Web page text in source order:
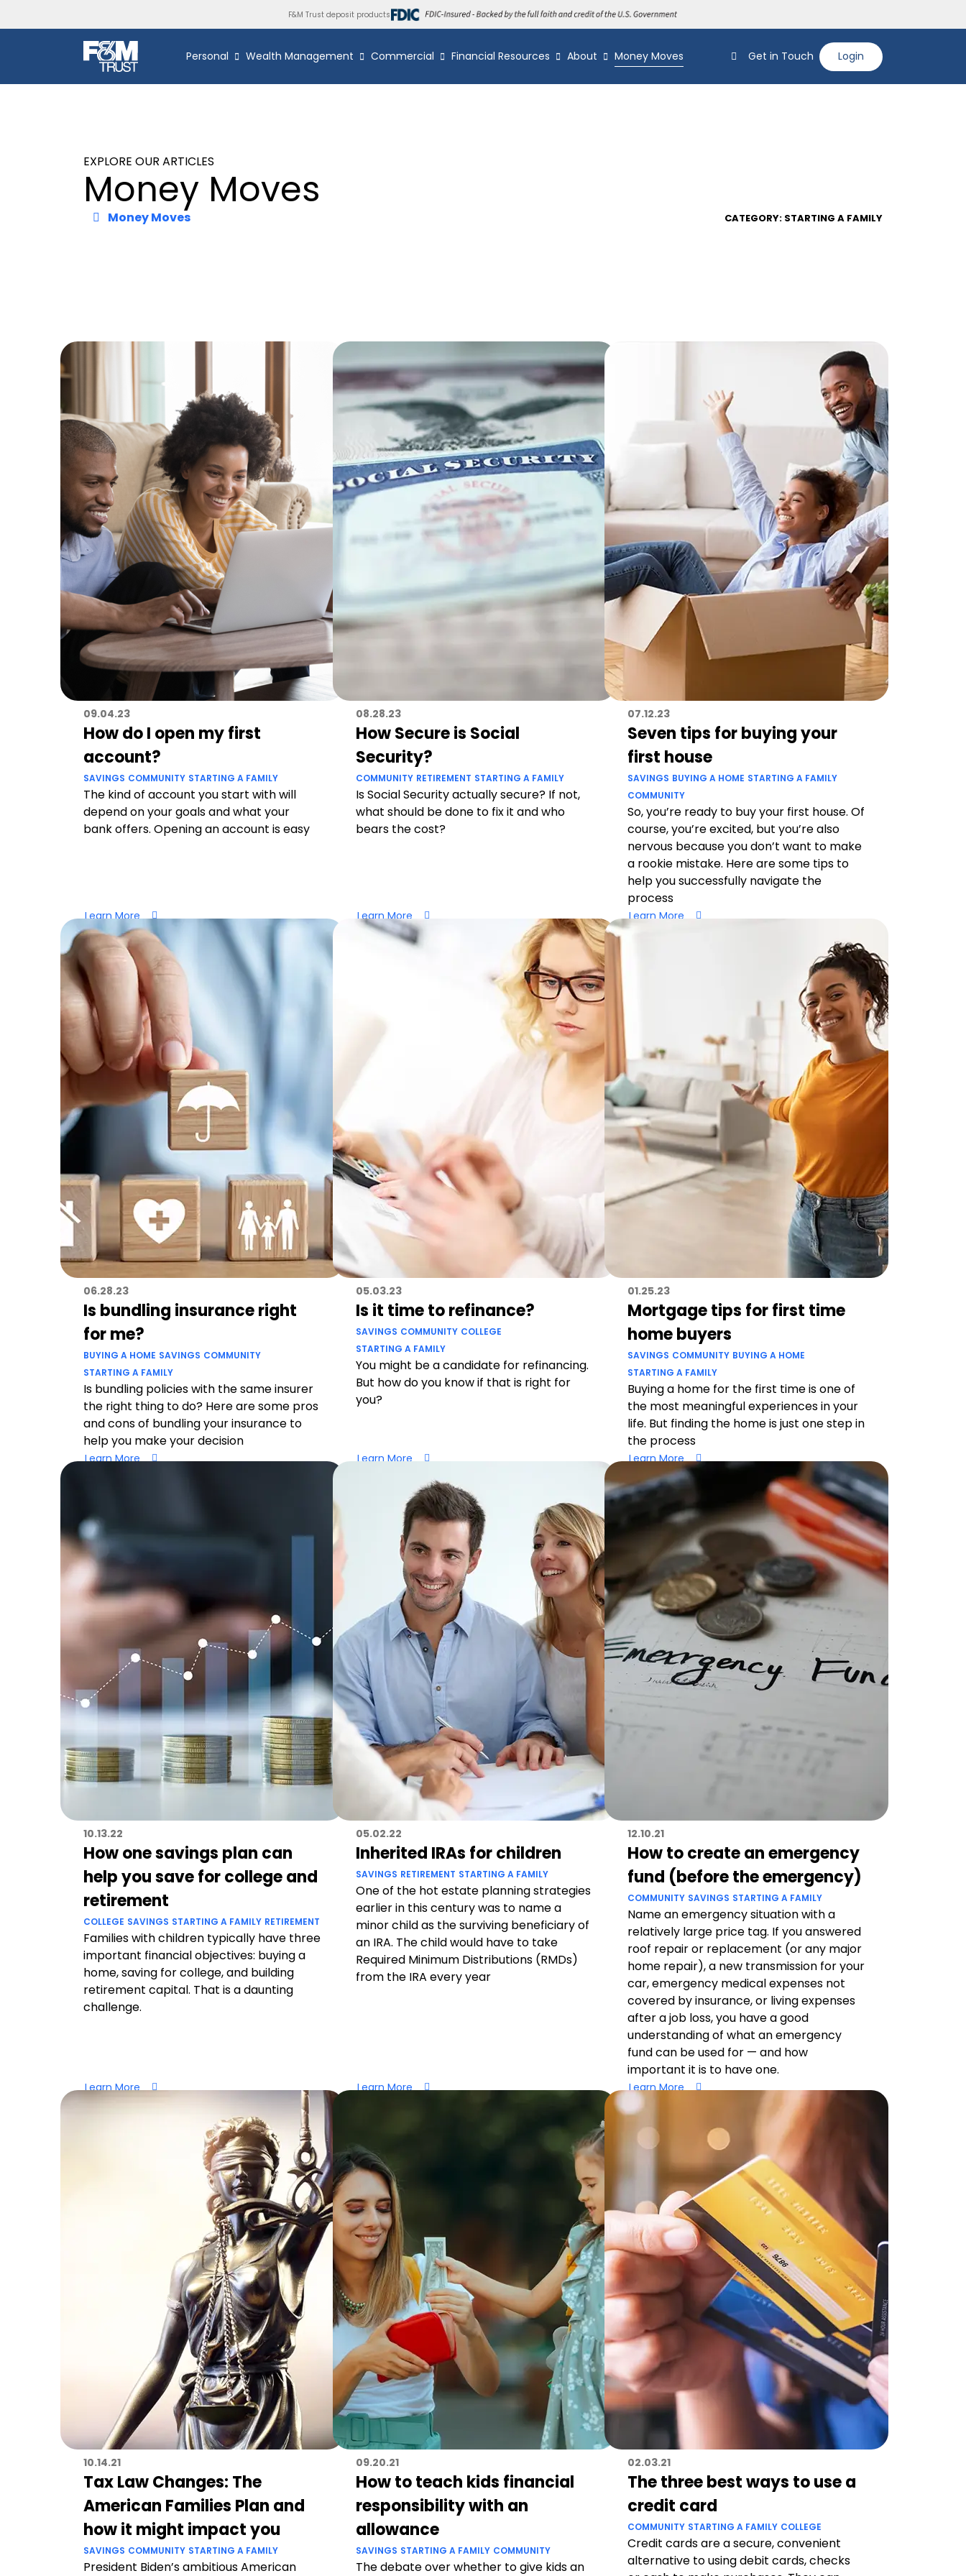
F&M Trust deposit products
Personal Wealth Management Commercial Financial Resources About Money Moves Get in Touch Login
EXPLORE OUR ARTICLES
Money Moves
Money Moves CATEGORY: STARTING A FAMILY
09.04.23
How do I open my first
account?
SAVINGS COMMUNITY STARTING A FAMILY
The kind of account you start with will
depend on your goals and what your
bank offers. Opening an account is easy
Learn More
08.28.23
How Secure is Social
Security?
COMMUNITY RETIREMENT STARTING A FAMILY
Is Social Security actually secure? If not,
what should be done to fix it and who
bears the cost?
Learn More
07.12.23
Seven tips for buying your
first house
SAVINGS BUYING A HOME STARTING A FAMILY
COMMUNITY
So, you’re ready to buy your first house. Of
course, you’re excited, but you’re also
nervous because you don’t want to make
a rookie mistake. Here are some tips to
help you successfully navigate the
process
Learn More
06.28.23
Is bundling insurance right
for me?
BUYING A HOME SAVINGS COMMUNITY
STARTING A FAMILY
Is bundling policies with the same insurer
the right thing to do? Here are some pros
and cons of bundling your insurance to
help you make your decision
Learn More
05.03.23
Is it time to refinance?
SAVINGS COMMUNITY COLLEGE
STARTING A FAMILY
You might be a candidate for refinancing.
But how do you know if that is right for
you?
Learn More
01.25.23
Mortgage tips for first time
home buyers
SAVINGS COMMUNITY BUYING A HOME
STARTING A FAMILY
Buying a home for the first time is one of
the most meaningful experiences in your
life. But finding the home is just one step in
the process
Learn More
10.13.22
How one savings plan can
help you save for college and
retirement
COLLEGE SAVINGS STARTING A FAMILY RETIREMENT
Families with children typically have three
important financial objectives: buying a
home, saving for college, and building
retirement capital. That is a daunting
challenge.
Learn More
05.02.22
Inherited IRAs for children
SAVINGS RETIREMENT STARTING A FAMILY
One of the hot estate planning strategies
earlier in this century was to name a
minor child as the surviving beneficiary of
an IRA. The child would have to take
Required Minimum Distributions (RMDs)
from the IRA every year
Learn More
12.10.21
How to create an emergency
fund (before the emergency)
COMMUNITY SAVINGS STARTING A FAMILY
Name an emergency situation with a
relatively large price tag. If you answered
roof repair or replacement (or any major
home repair), a new transmission for your
car, emergency medical expenses not
covered by insurance, or living expenses
after a job loss, you have a good
understanding of what an emergency
fund can be used for — and how
important it is to have one.
Learn More
10.14.21
Tax Law Changes: The
American Families Plan and
how it might impact you
SAVINGS COMMUNITY STARTING A FAMILY
President Biden’s ambitious American
09.20.21
How to teach kids financial
responsibility with an
allowance
SAVINGS STARTING A FAMILY COMMUNITY
The debate over whether to give kids an
02.03.21
The three best ways to use a
credit card
COMMUNITY STARTING A FAMILY COLLEGE
Credit cards are a secure, convenient
alternative to using debit cards, checks